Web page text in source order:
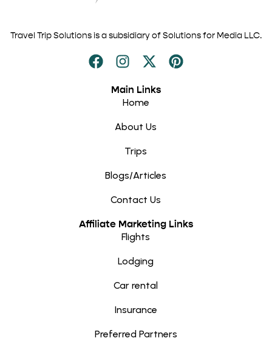
Travel Trip Solutions is a subsidiary of Solutions for Media LLC.
Main Links
Home
About Us
Trips
Blogs/Articles
Contact Us
Affiliate Marketing Links
Flights
Lodging
Car rental
Insurance
Preferred Partners